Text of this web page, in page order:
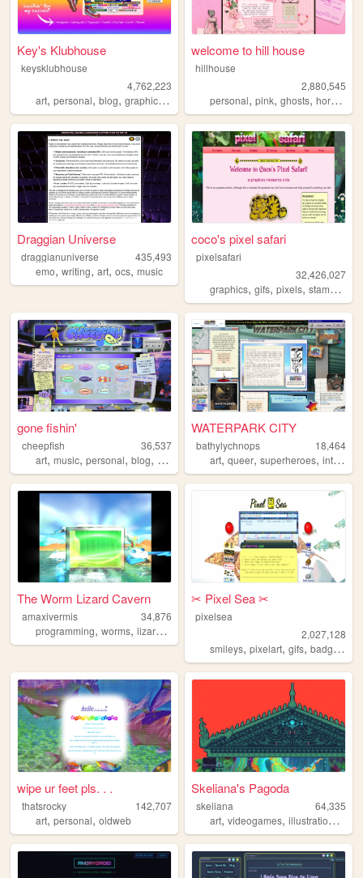
Key's Klubhouse
keysklubhouse
4,762,223
art, personal, blog, graphics ,
welcome to hill house
hillhouse
2,880,545
personal,pink,ghosts,horror
Draggian Universe
draggianuniverse
435,493
emo, writing, art, ocs, music
coco's pixel safari
pixelsafari
32,426,027
graphics,gifs,pixels,stamps
gone fishin'
cheepfish
36,537
art, music, personal, blog, videogames
WATERPARK CITY
bathylychnops
18,464
art,queer,superheroes,interactive
The Worm Lizard Cavern
amaxivermis
34,876
programming, worms, lizards ,
✂︎ Pixel Sea ✂︎
pixelsea
2,027,128
smileys,pixelart,gifs,badges ,
wipe ur feet pls. . .
thatsrocky
142,707
art, personal, oldweb
Skeliana's Pagoda
skeliana
64,335
art,videogames,illustration ,